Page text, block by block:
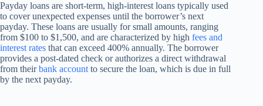
Payday loans are short-term, high-interest loans typically used
to cover unexpected expenses until the borrower’s next
payday. These loans are usually for small amounts, ranging
from $100 to $1,500, and are characterized by high fees and
interest rates that can exceed 400% annually. The borrower
provides a post-dated check or authorizes a direct withdrawal
from theirbank account to secure the loan, which is due in full
by the next payday.